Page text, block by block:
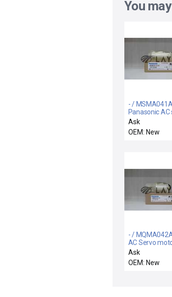
You
- /
Panasonic AC
motor
Ask
OEM: New
- /
AC Servo
Ask
OEM: New